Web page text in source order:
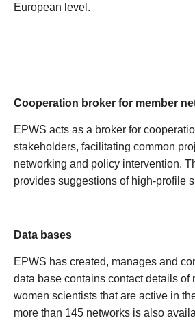
European level.
Cooperation broker for member
EPWS acts as a broker for
stakeholders, facilitating common
networking and policy intervention.
provides suggestions of high-profile
Data bases
EPWS has created, manages and
data base contains contact details
women scientists that are active in
more than 145 networks is also